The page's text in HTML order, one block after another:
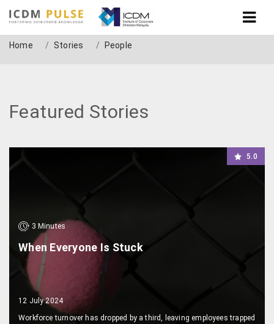
People
Home Stories People
Featured Stories
5.0
3 Minutes
When Everyone Is Stuck
12 July 2024
Workforce turnover has dropped by a third, leaving employees trapped